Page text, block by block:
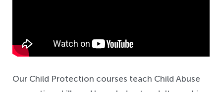
Our Child Protection courses teach Child Abuse